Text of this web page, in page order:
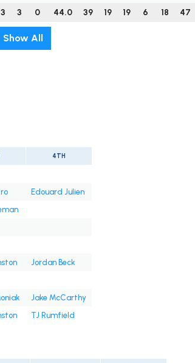
3 3 0 44.0 39 19 19 6 18 47
Show All
4TH
Edouard Julien
Jordan Beck
Jake McCarthy
TJ Rumfield